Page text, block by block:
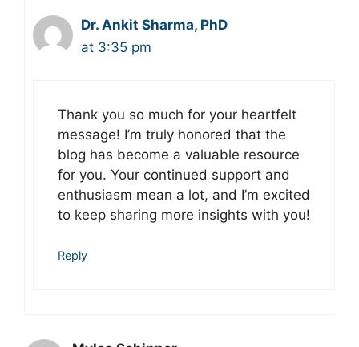
Dr. Ankit Sharma, PhD
at 3:35 pm
Thank you so much for your heartfelt
message! I’m truly honored that the
blog has become a valuable resource
for you. Your continued support and
enthusiasm mean a lot, and I’m excited
to keep sharing more insights with you!
Reply